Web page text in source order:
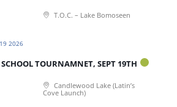
T.O.C. – Lake Bomoseen
2026
TOURNAMNET, SEPT 19TH
Candlewood Lake (Latin’s
Cove Launch)